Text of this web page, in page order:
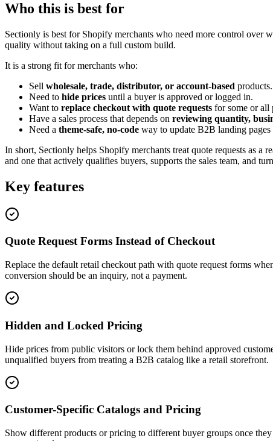
Who this is best for
Sectionly is best for Shopify merchants who need more control over
quality without taking on a full custom build.
It is a strong fit for merchants who:
Sell wholesale, trade, distributor, or account-based products.
Need to hide prices until a buyer is approved or logged in.
Want to replace checkout with quote requests for some or all
Have a sales process that depends on reviewing quantity,
Need a theme-safe, no-code way to update B2B landing
In short, Sectionly helps Shopify merchants treat quote requests as a
and one that actively qualifies buyers, supports the sales team, and
Key features
Quote Request Forms Instead of Checkout
Replace the default retail checkout path with quote request forms
conversion should be an inquiry, not a payment.
Hidden and Locked Pricing
Hide prices from public visitors or lock them behind approved
unqualified buyers from treating a B2B catalog like a retail storefront.
Customer-Specific Catalogs and Pricing
Show different products or pricing to different buyer groups once